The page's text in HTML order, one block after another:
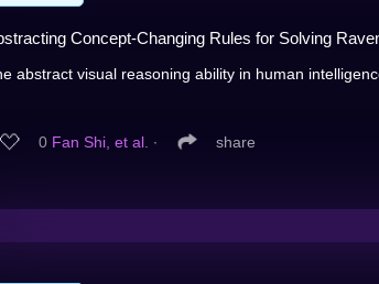
Concept-Changing Rules for Solving
abstract visual reasoning ability in human
0 Fan Shi, et al. ∙ share